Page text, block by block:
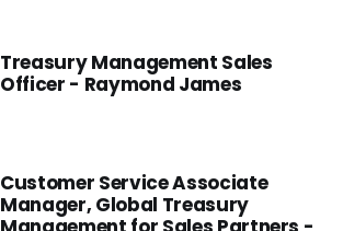
Treasury Management Sales
Officer - Raymond James
Customer Service Associate
Manager, Global Treasury